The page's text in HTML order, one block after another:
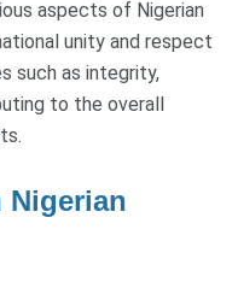
aspects of Nigerian
unity and respect
such as integrity,
to the overall
Nigerian